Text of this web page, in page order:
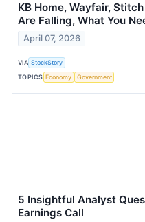
KB Home, Wayfair,
Are Falling, What You
April 07, 2026
VIA StockStory
TOPICS Economy Government
5 Insightful Analyst
Earnings Call